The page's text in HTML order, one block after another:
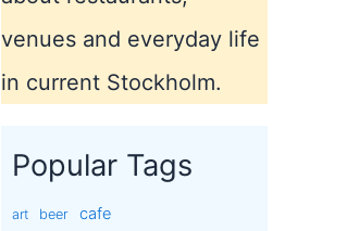
venues and everyday life
in current Stockholm.
Popular Tags
art beer cafe